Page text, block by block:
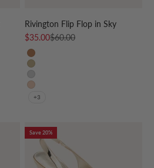
Rivington Flip Flop in Sky
Sale price
$35.00Regular price
$60.00
Whiskey
Gold
Silver
Nude Patent
+3
Save 20%